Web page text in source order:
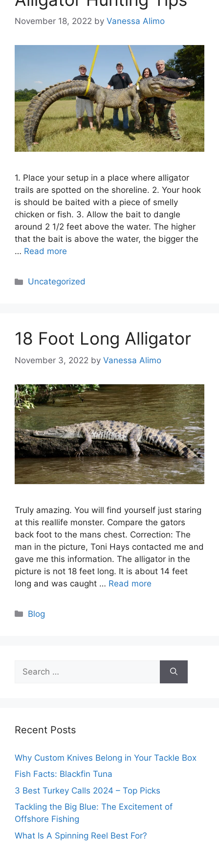
November 18, 2022 by Vanessa Alimo
1. Place your setup in a place where alligator
trails are spotted on the shoreline. 2. Your hook
is should be baited with a piece of smelly
chicken or fish. 3. Allow the bait to dangle
around 2 1/2 feet above the water. The higher
that the bait is above the water, the bigger the
… Read more
Categories
Uncategorized
18 Foot Long Alligator
November 3, 2022 by Vanessa Alimo
Truly amazing. You will find yourself just staring
at this reallife monster. Compare the gators
back foot to the mans chest. Correction: The
man in the picture, Toni Hays contacted me and
gave me this information. The alligator in the
picture is not 18 feet long. It is about 14 feet
long and was caught … Read more
Categories
Blog
for:
Recent Posts
Why Custom Knives Belong in Your Tackle Box
Fish Facts: Blackfin Tuna
3 Best Turkey Calls 2024 – Top Picks
Tackling the Big Blue: The Excitement of
Offshore Fishing
What Is A Spinning Reel Best For?